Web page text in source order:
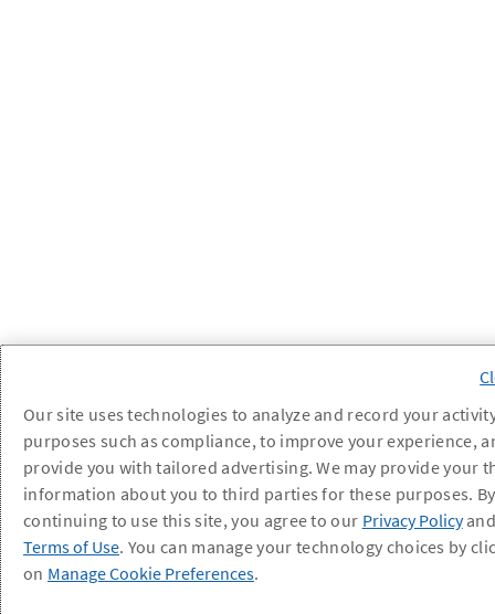
Our site uses technologies to analyze and record your
purposes such as compliance, to improve your experience,
provide you with tailored advertising. We may provide your
information about you to third parties for these purposes. By
continuing to use this site, you agree to our Privacy Policy
Terms of Use. You can manage your technology choices by
on Manage Cookie Preferences.